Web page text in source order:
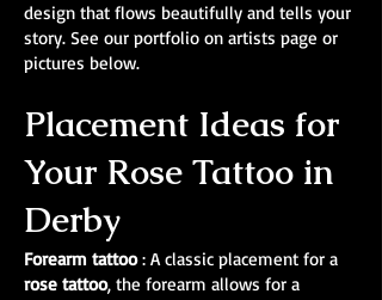
design that flows beautifully and tells your
story. See our portfolio on artists page or
pictures below.
Placement Ideas for
Your Rose Tattoo in
Derby
Forearm tattoo: A classic placement for a
rose tattoo, the forearm allows for a